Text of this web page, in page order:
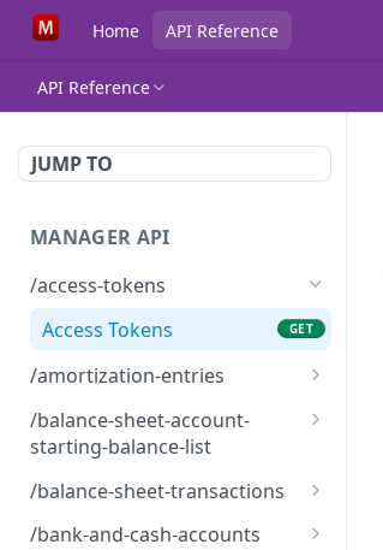
Home API Reference
API Reference
JUMP TO
MANAGER API
/access-tokens
Access Tokens
GET
/amortization-entries
Amortization Entries
/balance-sheet-account-
starting-balance-list
BalanceSheetAccountStar
/balance-sheet-transactions
BalanceSheetTransaction
/bank-and-cash-accounts